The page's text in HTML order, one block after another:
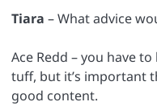
Tiara – What advice
Ace Redd – you have
tuff, but it’s important
good content.